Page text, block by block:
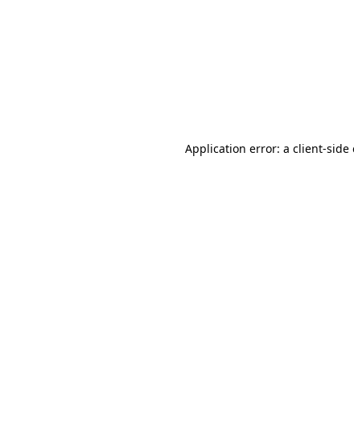
Application error: a client-side